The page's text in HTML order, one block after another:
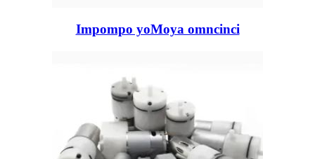
Impompo yoMoya omncinci